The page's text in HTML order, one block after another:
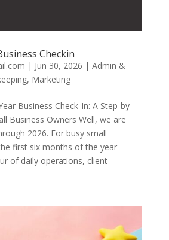
Checkin
| Jun 30, 2026 | Admin &
, Marketing
Business Check-In: A Step-by-
Business Owners Well, we are
2026. For busy small
first six months of the year
of daily operations, client